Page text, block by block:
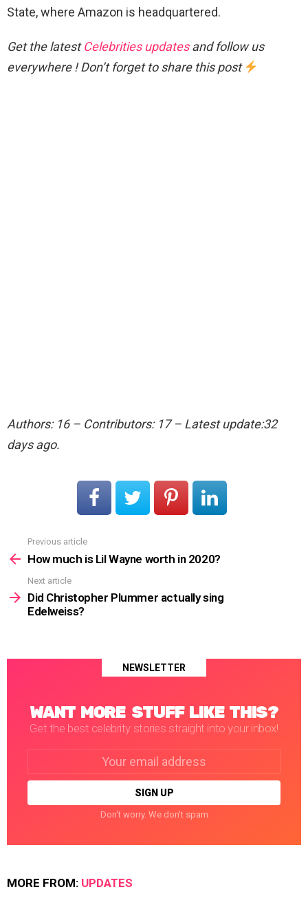
State, where Amazon is headquartered.
Get the latestCelebrities updatesand follow us
everywhere ! Don’t forget to share this post
Authors: 16 – Contributors: 17 – Latest update:32
days ago.
more
Previous article
How much is Lil Wayne worth in 2020?
Next article
Did Christopher Plummer actually sing
Edelweiss?
NEWSLETTER
WANT MORE STUFF LIKE THIS?
Get the best celebrity stories straight into your inbox!
Don't worry. We don't spam
MORE FROM: UPDATES